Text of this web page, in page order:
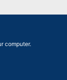
computer.